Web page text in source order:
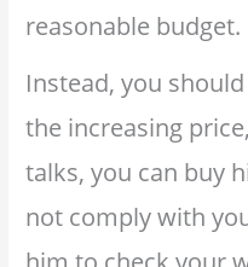
reasonable budget.
Instead, you
the increasing
talks, you can buy
not comply with